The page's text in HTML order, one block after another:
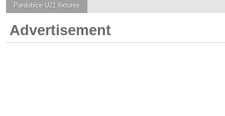
Pardubice U21 fixtures
Advertisement